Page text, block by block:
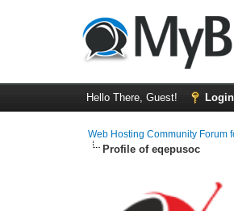
Hello There, Guest! Login
Web Hosting Community Forum
Profile of eqepusoc